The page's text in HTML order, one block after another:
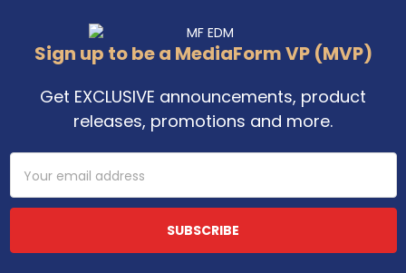
Footer
Sign up to be a MediaForm VP (MVP)
Get EXCLUSIVE announcements, product
releases, promotions and more.
Address